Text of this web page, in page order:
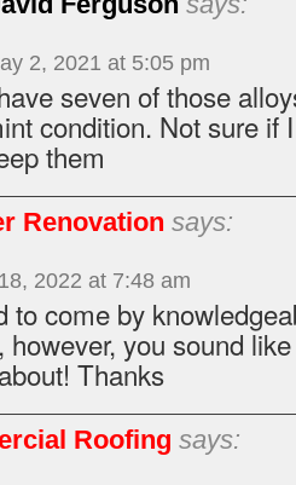
2, 2021 at 5:05 pm
seven of those
condition. Not sure if
them
Renovation says:
2022 at 7:48 am
to come by
however, you sound
Thanks
Roofing says: